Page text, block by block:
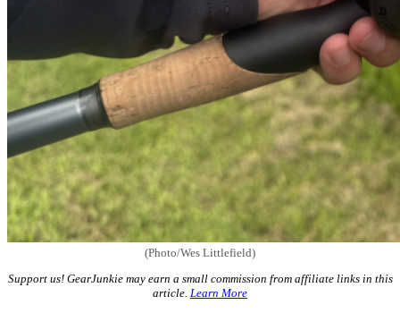
(Photo/Wes Littlefield)
Support us! GearJunkie may earn a small commission from affiliate links in this
article. Learn More